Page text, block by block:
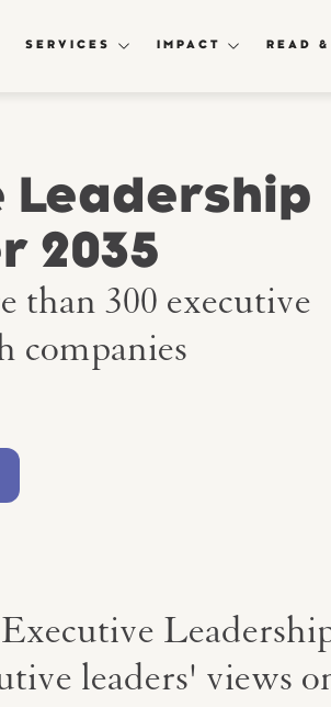
SERVICES IMPACT READ
Leadership
2035
than 300 executive
companies
leaders' views